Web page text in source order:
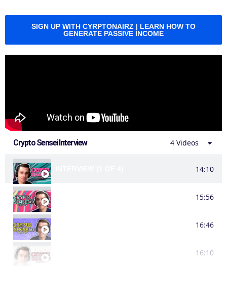
SIGN UP WITH CYRPTONAIRZ | LEARN HOW TO
GENERATE PASSIVE INCOME
Crypto Sensei Interview 4 Videos
14:10
15:56
16:46
16:10